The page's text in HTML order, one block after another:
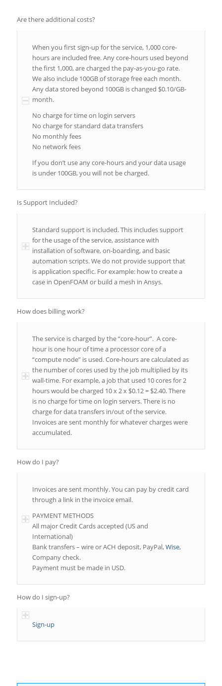
Are there additional costs?
When you first sign-up for the service, 1,000 core-
hours are included free. Any core-hours used beyond
the first 1,000, are charged the pay-as-you-go rate.
We also include 100GB of storage free each month.
Any data stored beyond 100GB is changed $0.10/GB-
month.
No charge for time on login servers
No charge for standard data transfers
No monthly fees
No network fees
If you don’t use any core-hours and your data usage
is under 100GB, you will not be charged.
Is Support Included?
Standard support is included. This includes support
for the usage of the service, assistance with
installation of software, on-boarding, and basic
automation scripts. We do not provide support that
is application specific. For example: how to create a
case in OpenFOAM or build a mesh in Ansys.
How does billing work?
The service is charged by the “core-hour”. A core-
hour is one hour of time a processor core of a
“compute node” is used. Core-hours are calculated as
the number of cores used by the job multiplied by its
wall-time. For example, a job that used 10 cores for 2
hours would be charged 10 x 2 x $0.12 = $2.40. There
is no charge for time on login servers. There is no
charge for data transfers in/out of the service.
Invoices are sent monthly for whatever charges were
accumulated.
How do I pay?
Invoices are sent monthly. You can pay by credit card
through a link in the invoice email.
PAYMENT METHODS
All major Credit Cards accepted (US and
International)
Bank transfers – wire or ACH deposit, PayPal,Wise,
Company check.
Payment must be made in USD.
How do I sign-up?
Sign-up